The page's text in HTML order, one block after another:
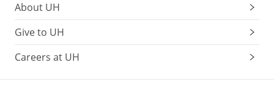
About UH
Give to UH
Careers at UH